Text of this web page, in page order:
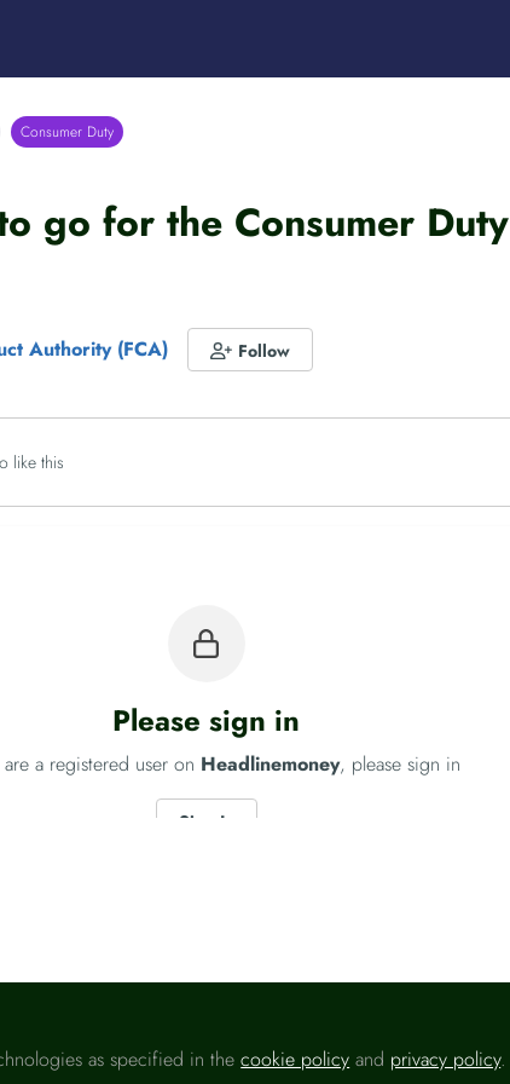
Consumer Duty
go for the Consumer Duty
Authority (FCA) Follow
like this
Please sign in
a registered user on Headlinemoney, please sign in
Sign In
as specified in thecookie policy and privacy policy.